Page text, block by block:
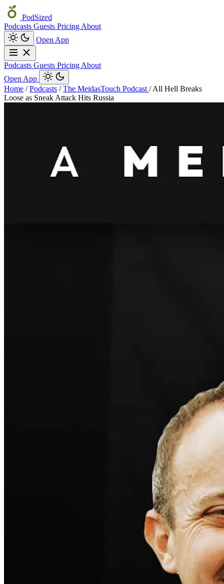
PodSized
Podcasts Guests Pricing About
Open App
Podcasts Guests Pricing About
Open App
Home / Podcasts / The MeidasTouch Podcast / All Hell Breaks
Loose as Sneak Attack Hits Russia